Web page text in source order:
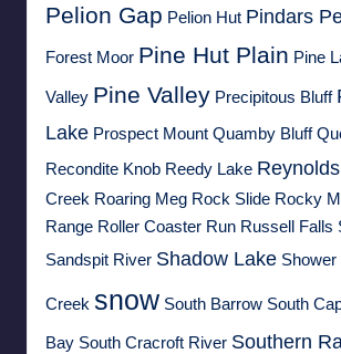
Pelion Gap Pelion Hut Pindars
Forest Moor Pine Hut Plain Pine
Valley Pine Valley Precipitous Bluff
Lake Prospect Mount Quamby Bluff
Recondite Knob Reedy Lake
Creek Roaring Meg Rock Slide Rocky
Range Roller Coaster Run Russell Falls
Sandspit River Shadow Lake Shower
Creek snow South Barrow South
Bay South Cracroft River Southern